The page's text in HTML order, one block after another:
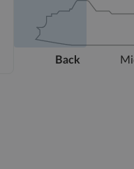
Back